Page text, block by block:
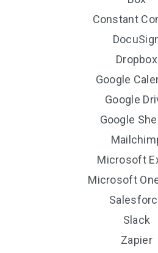
Constant
Dropbox
Google
Google
Google
Microsoft
Microsoft
Slack
Zapier